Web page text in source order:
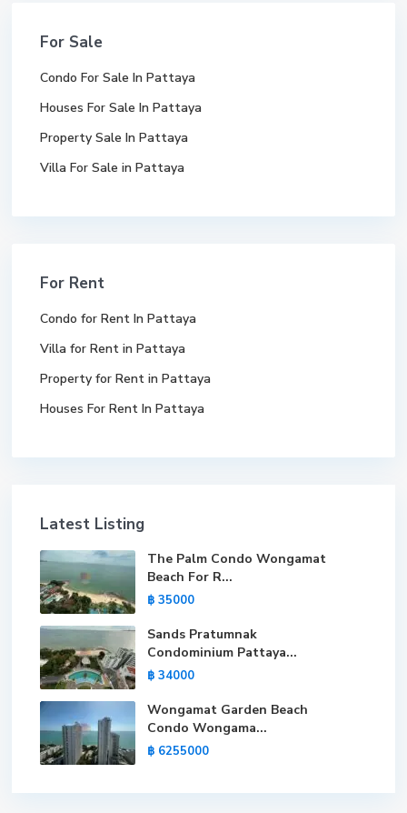
For Sale
Condo For Sale In Pattaya
Houses For Sale In Pattaya
Property Sale In Pattaya
Villa For Sale in Pattaya
For Rent
Condo for Rent In Pattaya
Villa for Rent in Pattaya
Property for Rent in Pattaya
Houses For Rent In Pattaya
Latest Listing
The Palm Condo Wongamat
Beach For R...
฿ 35000
Sands Pratumnak
Condominium Pattaya...
฿ 34000
Wongamat Garden Beach
Condo Wongama...
฿ 6255000